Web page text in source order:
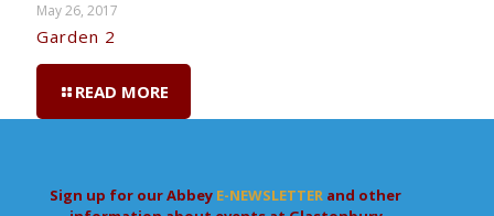
May 26, 2017
Garden 2
READ MORE
Sign up for our Abbey E-NEWSLETTER and other